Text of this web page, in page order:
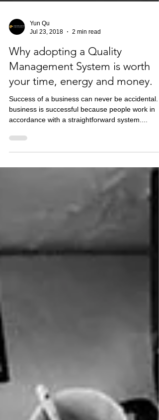
Jul 23, 2018
2 min read
Why adopting a Quality
Management System is worth
your time, energy and money.
Success of a business can never be accidental.
accordance with a straightforward system....